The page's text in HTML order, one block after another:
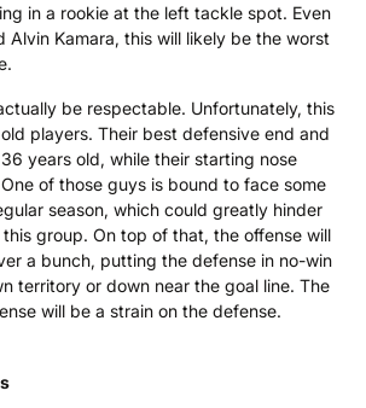
in a rookie at the left tackle spot. Even
Alvin Kamara, this will likely be the worst
be respectable. Unfortunately, this
players. Their best defensive end and
years old, while their starting nose
of those guys is bound to face some
season, which could greatly hinder
group. On top of that, the offense will
a bunch, putting the defense in no-win
territory or down near the goal line. The
will be a strain on the defense.